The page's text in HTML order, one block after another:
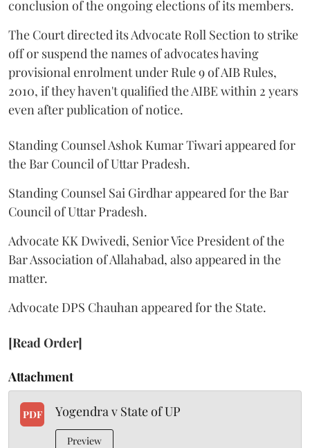
conclusion of the ongoing elections of its members.
The Court directed its Advocate Roll Section to strike
off or suspend the names of advocates having
provisional enrolment under Rule 9 of AIB Rules,
2010, if they haven't qualified the AIBE within 2 years
even after publication of notice.
Standing Counsel Ashok Kumar Tiwari appeared for
the Bar Council of Uttar Pradesh.
Standing Counsel Sai Girdhar appeared for the Bar
Council of Uttar Pradesh.
Advocate KK Dwivedi, Senior Vice President of the
Bar Association of Allahabad, also appeared in the
matter.
Advocate DPS Chauhan appeared for the State.
[Read Order]
Attachment
PDF Yogendra v State of UP
Preview